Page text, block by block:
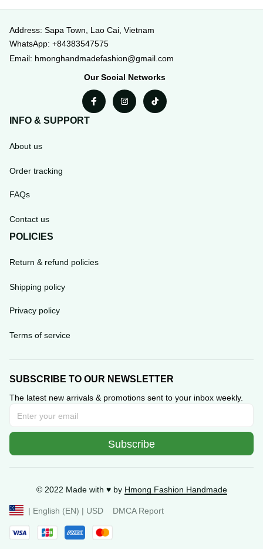
WhatsApp: +84383547575
Email: hmonghandmadefashion@gmail.com
INFO & SUPPORT
POLICIES
The latest new arrivals & promotions sent to your inbox
weekly.
Subscribe
© 2022 Made with ♥️ by Hmong Fashion Handmade
| English (EN) | USD
DMCA Report